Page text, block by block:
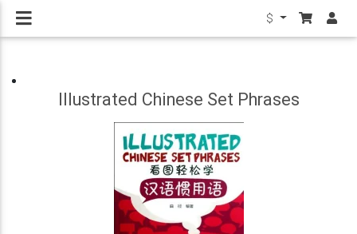
$
Illustrated Chinese Set Phrases